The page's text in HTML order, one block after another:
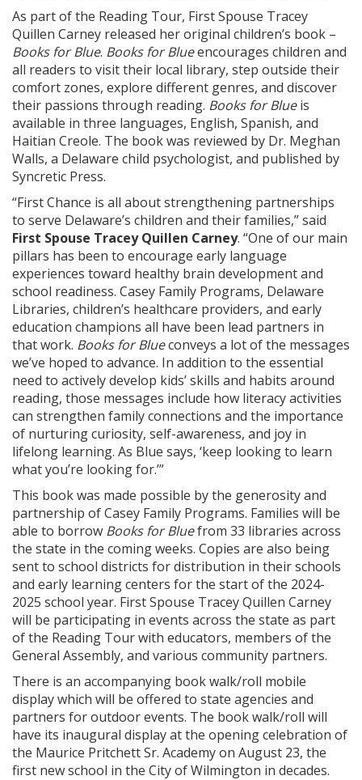
As part of the Reading Tour, First Spouse Tracey
Quillen Carney released her original children’s book –
Books for Blue. Books for Blueencourages children and
all readers to visit their local library, step outside their
comfort zones, explore different genres, and discover
their passions through reading. Books for Blueis
available in three languages, English, Spanish, and
Haitian Creole. The book was reviewed by Dr. Meghan
Walls, a Delaware child psychologist, and published by
Syncretic Press.
“First Chance is all about strengthening partnerships
to serve Delaware’s children and their families,” said
First Spouse Tracey Quillen Carney. “One of our main
pillars has been to encourage early language
experiences toward healthy brain development and
school readiness. Casey Family Programs, Delaware
Libraries, children’s healthcare providers, and early
education champions all have been lead partners in
that work. Books for Blueconveys a lot of the messages
we’ve hoped to advance. In addition to the essential
need to actively develop kids’ skills and habits around
reading, those messages include how literacy activities
can strengthen family connections and the importance
of nurturing curiosity, self-awareness, and joy in
lifelong learning. As Blue says, ‘keep looking to learn
what you’re looking for.’”
This book was made possible by the generosity and
partnership of Casey Family Programs. Families will be
able to borrow Books for Bluefrom 33 libraries across
the state in the coming weeks. Copies are also being
sent to school districts for distribution in their schools
and early learning centers for the start of the 2024-
2025 school year. First Spouse Tracey Quillen Carney
will be participating in events across the state as part
of the Reading Tour with educators, members of the
General Assembly, and various community partners.
There is an accompanying book walk/roll mobile
display which will be offered to state agencies and
partners for outdoor events. The book walk/roll will
have its inaugural display at the opening celebration of
the Maurice Pritchett Sr. Academy on August 23, the
first new school in the City of Wilmington in decades.